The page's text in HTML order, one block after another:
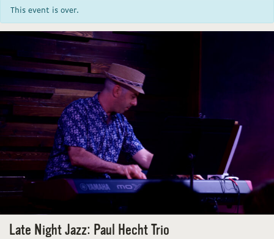
This event is over.
Late Night Jazz: Paul Hecht Trio